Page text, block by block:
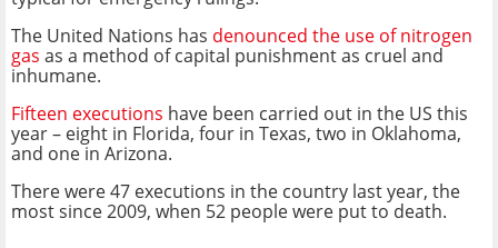
The United Nations has denounced the use of nitrogen
gas as a method of capital punishment as cruel and
inhumane.
Fifteen executions have been carried out in the US this
year – eight in Florida, four in Texas, two in Oklahoma,
and one in Arizona.
There were 47 executions in the country last year, the
most since 2009, when 52 people were put to death.